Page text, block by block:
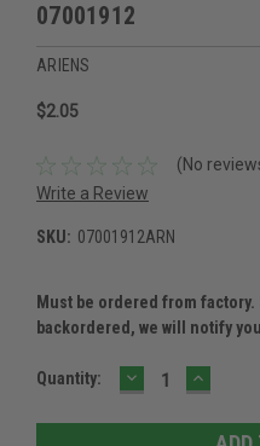
07001912
ARIENS
$2.05
(No
Write a Review
SKU: 07001912ARN
Must be ordered from factory.
backordered, we will notify
Current
Quantity: DECREASE
QUANTITY: